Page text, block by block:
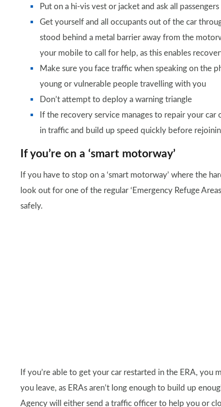
Put on a hi-vis vest or jacket and ask all
Get yourself and all occupants out of the car
stood behind a metal barrier away from the
your mobile to call for help, as this enables
Make sure you face traffic when speaking on the
young or vulnerable people travelling with you
Don’t attempt to deploy a warning triangle
If the recovery service manages to repair your
in traffic and build up speed quickly before
If you’re on a ‘smart motorway’
If you have to stop on a ‘smart motorway’ where the
look out for one of the regular ‘Emergency Refuge
safely.
If you’re able to get your car restarted in the ERA,
you leave, as ERAs aren’t long enough to build up
Agency will either send a traffic officer to help you or